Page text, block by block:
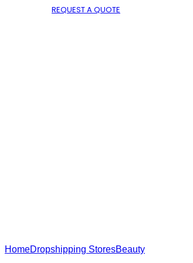
REQUEST A QUOTE
HomeDropshipping StoresBeauty